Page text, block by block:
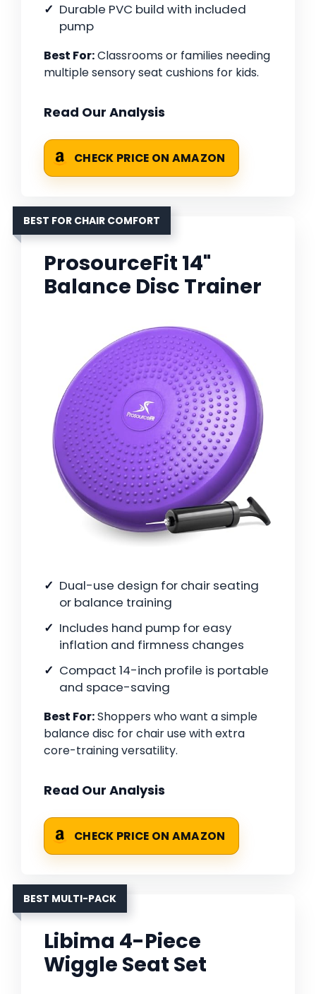
Durable PVC build with included
pump
Best For:Classrooms or families needing
multiple sensory seat cushions for kids.
Read Our Analysis
CHECK PRICE ON AMAZON
BEST FOR CHAIR COMFORT
ProsourceFit 14"
Balance Disc Trainer
Dual-use design for chair seating
or balance training
Includes hand pump for easy
inflation and firmness changes
Compact 14-inch profile is portable
and space-saving
Best For:Shoppers who want a simple
balance disc for chair use with extra
core-training versatility.
Read Our Analysis
CHECK PRICE ON AMAZON
BEST MULTI-PACK
Libima 4-Piece
Wiggle Seat Set